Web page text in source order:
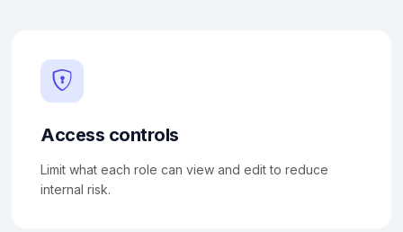
Access controls
Limit what each role can view and edit to reduce
internal risk.